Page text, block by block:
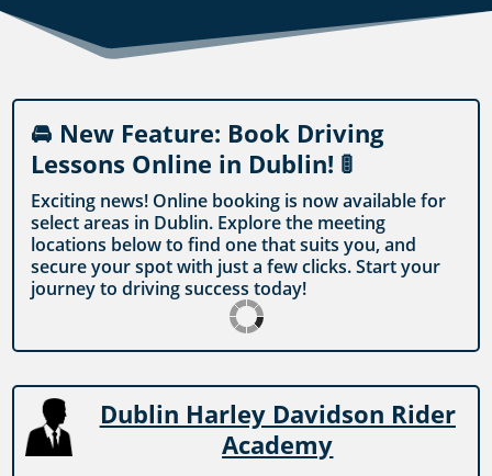
🚘 New Feature: Book Driving
Lessons Online in Dublin! 🚦
Exciting news! Online booking is now available for
select areas in Dublin. Explore the meeting
locations below to find one that suits you, and
secure your spot with just a few clicks. Start your
journey to driving success today!
Dublin Harley Davidson Rider
Academy